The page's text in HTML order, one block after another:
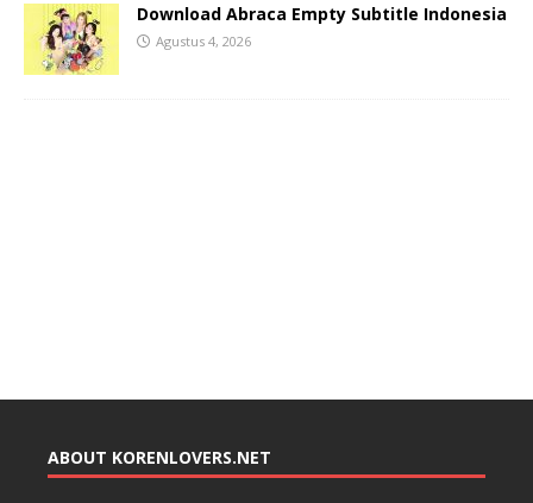
Download Abraca Empty Subtitle Indonesia
Agustus 4, 2026
ABOUT KORENLOVERS.NET